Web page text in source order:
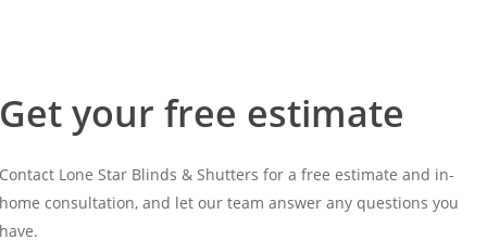
your free estimate
Lone Star Blinds & Shutters for a free estimate and in-
consultation, and let our team answer any questions you